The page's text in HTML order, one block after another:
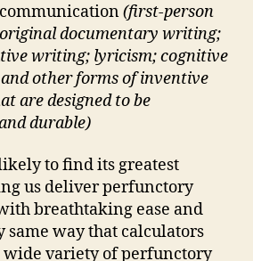
(first-person
documentary writing;
writing; lyricism; cognitive
other forms of inventive
are designed to be
durable)
to find its greatest
us deliver perfunctory
breathtaking ease and
same way that calculators
wide variety of perfunctory